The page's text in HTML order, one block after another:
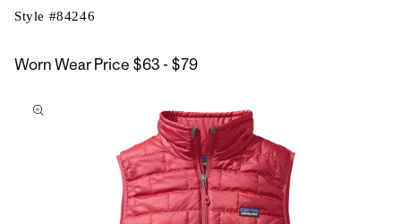
Style #84246
Worn Wear Price $63 - $79$63
to